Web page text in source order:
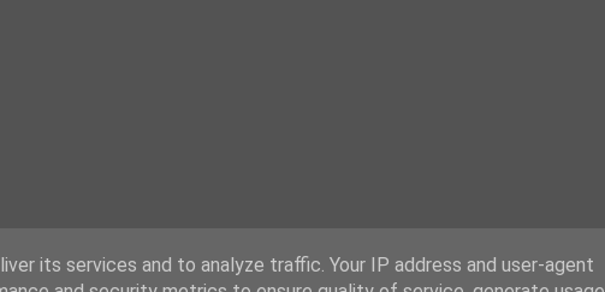
its services and to analyze traffic. Your IP address and user-agent